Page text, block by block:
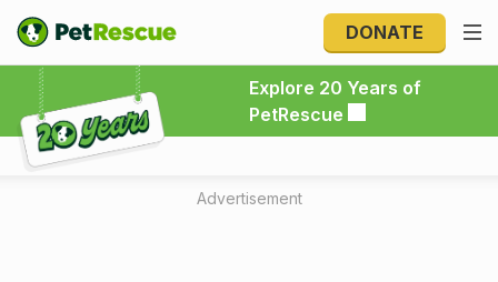
DONATE
Explore 20 Years of
PetRescue
Explore 20 Years of PetRescue
Advertisement